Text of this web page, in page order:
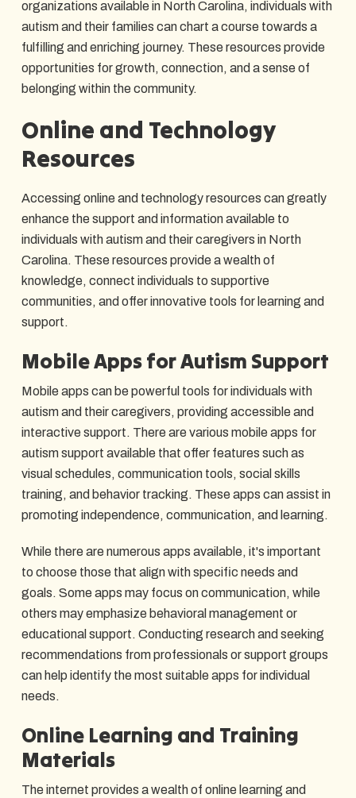
organizations available in North Carolina, individuals with
autism and their families can chart a course towards a
fulfilling and enriching journey. These resources provide
opportunities for growth, connection, and a sense of
belonging within the community.
Online and Technology
Resources
Accessing online and technology resources can greatly
enhance the support and information available to
individuals with autism and their caregivers in North
Carolina. These resources provide a wealth of
knowledge, connect individuals to supportive
communities, and offer innovative tools for learning and
support.
Mobile Apps for Autism Support
Mobile apps can be powerful tools for individuals with
autism and their caregivers, providing accessible and
interactive support. There are various mobile apps for
autism support available that offer features such as
visual schedules, communication tools, social skills
training, and behavior tracking. These apps can assist in
promoting independence, communication, and learning.
While there are numerous apps available, it's important
to choose those that align with specific needs and
goals. Some apps may focus on communication, while
others may emphasize behavioral management or
educational support. Conducting research and seeking
recommendations from professionals or support groups
can help identify the most suitable apps for individual
needs.
Online Learning and Training
Materials
The internet provides a wealth of online learning and